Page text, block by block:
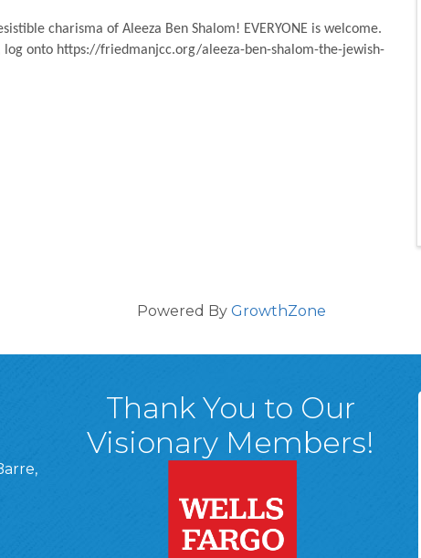
charisma of Aleeza Ben Shalom! EVERYONE is welcome.
onto https://friedmanjcc.org/aleeza-ben-shalom-the-jewish-
Powered By GrowthZone
18701
Thank You to Our
Visionary Members!